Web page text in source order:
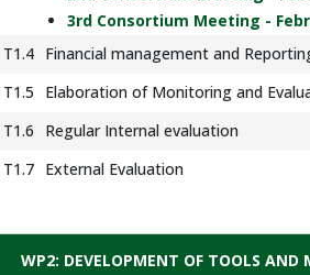
3rd Consortium Meeting -
T1.4
Financial management and
T1.5
Elaboration of Monitoring and
T1.6
Regular Internal evaluation
T1.7
External Evaluation
WP2: DEVELOPMENT OF TOOLS AND